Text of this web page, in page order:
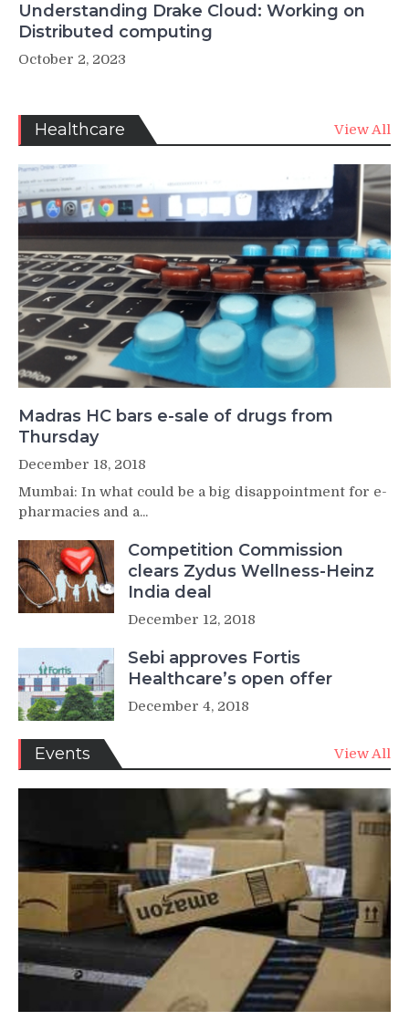
Understanding Drake Cloud: Working on
Distributed computing
October 2, 2023
Healthcare View All
Madras HC bars e-sale of drugs from
Thursday
December 18, 2018
Mumbai: In what could be a big disappointment for e-
pharmacies and a...
Competition Commission
clears Zydus Wellness-Heinz
India deal
December 12, 2018
Sebi approves Fortis
Healthcare’s open offer
December 4, 2018
Events View All